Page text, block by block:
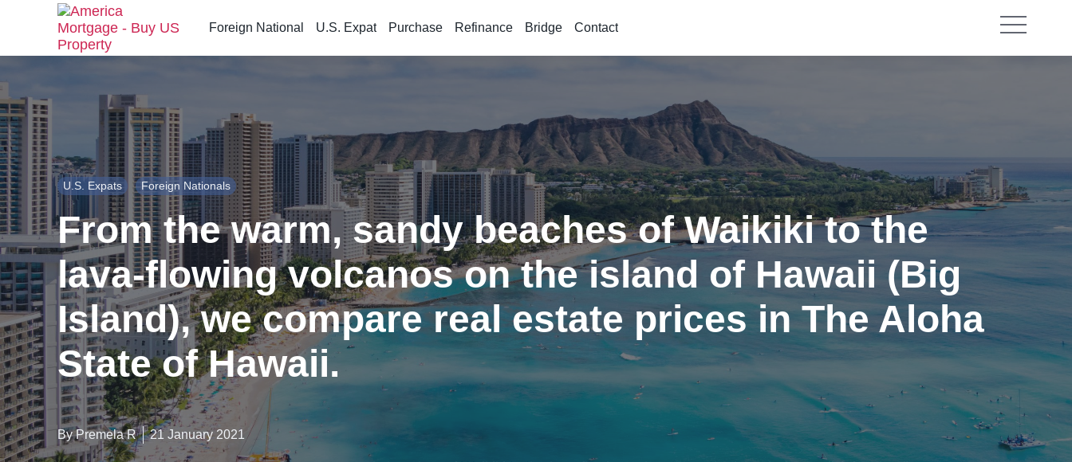
k
i
p
t
o
t
h
e
c
o
n
t
e
n
t
Foreign National U.S. Expat Purchase Refinance Bridge Contact
U.S. Expats Foreign Nationals
From the warm, sandy beaches of Waikiki to the
lava-flowing volcanos on the island of Hawaii (Big
Island), we compare real estate prices in The Aloha
State of Hawaii.
By Premela R 21 January 2021